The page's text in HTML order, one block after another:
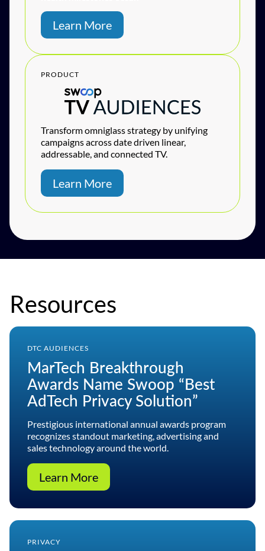
Learn More
PRODUCT
Transform omniglass strategy by unifying
campaigns across date driven linear,
addressable, and connected TV.
Learn More
Resources
DTC AUDIENCES
MarTech Breakthrough
Awards Name Swoop “Best
AdTech Privacy Solution”
Prestigious international annual awards program
recognizes standout marketing, advertising and
sales technology around the world.
Learn More
PRIVACY